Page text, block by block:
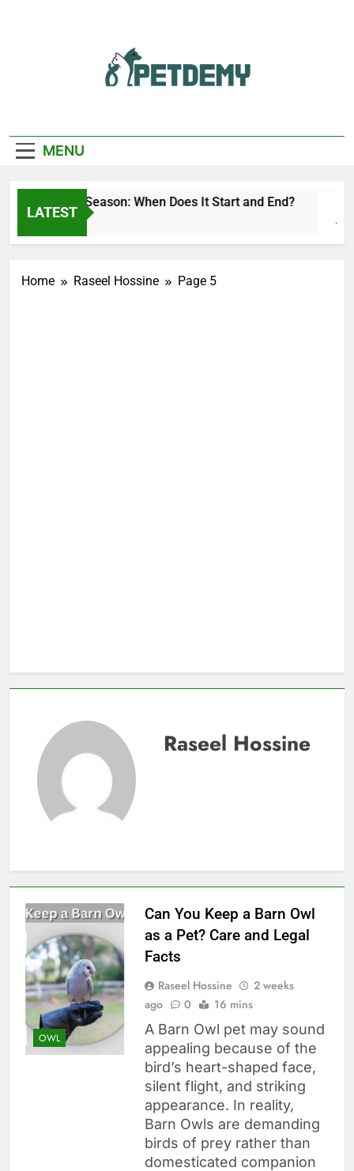
Lover
MENU
LATEST
Deer Fly Season: When Does It Start and End?
1 Day Ago
Home Raseel Hossine Page 5
Raseel Hossine
OWL
Can You Keep a Barn Owl
as a Pet? Care and Legal
Facts
Raseel Hossine
2 weeks
ago
0 16 mins
A Barn Owl pet may sound
appealing because of the
bird’s heart-shaped face,
silent flight, and striking
appearance. In reality,
Barn Owls are demanding
birds of prey rather than
domesticated companion